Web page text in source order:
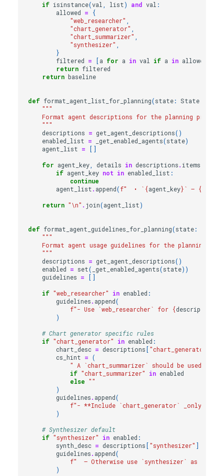
if isinstance(val list) and val :
allowed =
{
"web_researcher"
"chart_generator"
"chart_summarizer"
"synthesizer"
}
filtered = [a for a in val if a in allowed
return filtered
return baseline
def format_agent_list_for_planning(state: State
"""
    Format agent descriptions for the planning prompt.
    """
descriptions = get_agent_descriptions()
enabled_list = _get_enabled_agents(state)
agent_list =
[]
for agent_key details in descriptions. items
if agent_key not in enabled_list :
continue
agent_list. append(f"  • ` {agent_key}` – {
return "\n" . join(agent_list)
def format_agent_guidelines_for_planning(state:
"""
Format agent usage guidelines for the planning
    """
descriptions = get_agent_descriptions()
enabled = set( _get_enabled_agents(state))
guidelines =
[]
if "web_researcher" in enabled :
guidelines. append(
f"- Use `web_researcher` for {descriptions
)
# Chart generator specific rules
if "chart_generator" in enabled :
chart_desc = descriptions ["chart_generator"
cs_hint = (
" A `chart_summarizer` should be used to
if "chart_summarizer" in enabled
else ""
)
guidelines. append(
f"- **Include `chart_generator` _only_ if
)
# Synthesizer default
if "synthesizer" in enabled :
synth_desc = descriptions ["synthesizer" ]
guidelines. append(
f"  – Otherwise use `synthesizer` as
)